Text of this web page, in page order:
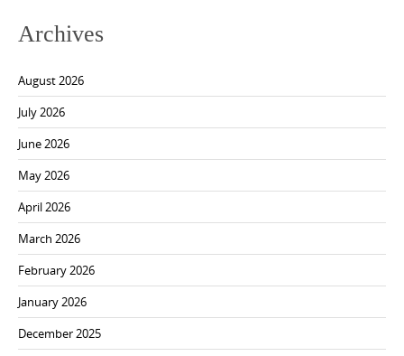
Archives
August 2026
July 2026
June 2026
May 2026
April 2026
March 2026
February 2026
January 2026
December 2025